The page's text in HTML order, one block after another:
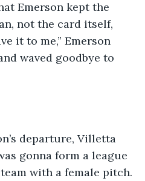
Emerson kept the
not the card itself,
it to me,” Emerson
waved goodbye to
departure, Villetta
gonna form a league
with a female pitch.